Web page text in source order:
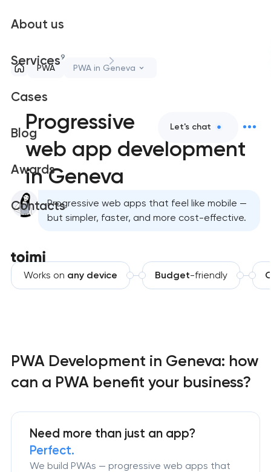
About us
Services9
Cases
Blog
Awards
Contacts
Let's chat
PWA PWA in Geneva
Progressive
web app development
in Geneva
Progressive web apps that feel like mobile —
but simpler, faster, and more cost-effective.
Works on any device Budget-friendly
PWA Development in Geneva: how
can a PWA benefit your business?
Need more than just an app?
Perfect.
We build PWAs — progressive web apps that